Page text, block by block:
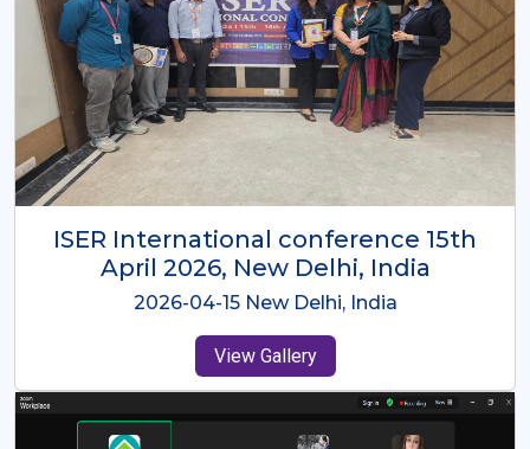
ISER International Conference-9th
Dec 2025 Osaka,Japan
2025-12-09 Osaka,Japan
View Gallery